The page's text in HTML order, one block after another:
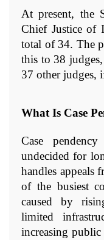
At present, the
Chief Justice of
total of 34. The
this to 38
37 other judges,
What Is Case
Case
undecided for
handles appeals
of the busiest
caused by
limited
increasing